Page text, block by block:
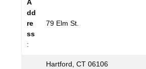
A
dd
re
ss
:
79 Elm St.
Hartford, CT 06106